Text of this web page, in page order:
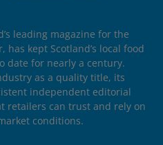
leading magazine for the
kept Scotland’s local food
date for nearly a century.
as a quality title, its
independent editorial
retailers can trust and rely on
conditions.